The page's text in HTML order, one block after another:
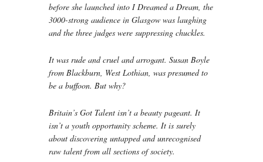
before she launched into I Dreamed a Dream, the
3000-strong audience in Glasgow was laughing
and the three judges were suppressing chuckles.
It was rude and cruel and arrogant. Susan Boyle
from Blackburn, West Lothian, was presumed to
be a buffoon. But why?
Britain’s Got Talent isn’t a beauty pageant. It
isn’t a youth opportunity scheme. It is surely
about discovering untapped and unrecognised
raw talent from all sections of society.